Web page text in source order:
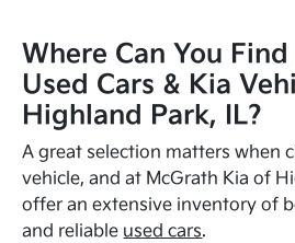
Where Can You
Used Cars & Kia
Highland Park, IL?
A great selection matters when
vehicle, and at McGrath Kia of
offer an extensive inventory of
and reliable used cars.